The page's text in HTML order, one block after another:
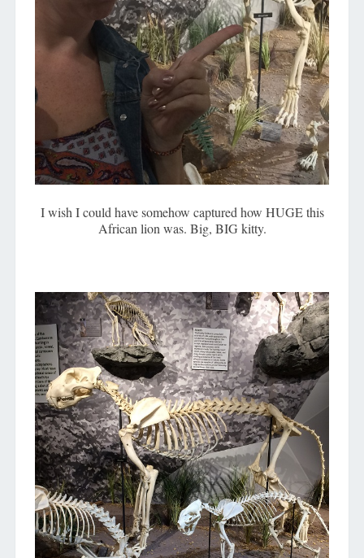
I wish I could have somehow captured how HUGE this
African lion was. Big, BIG kitty.